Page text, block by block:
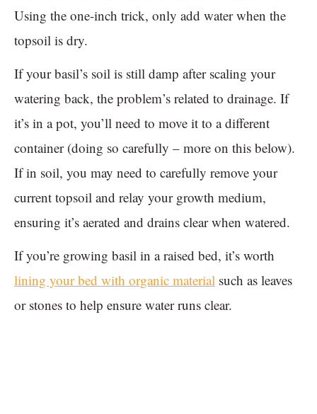
Using the one-inch trick, only add water when the
topsoil is dry.
If your basil’s soil is still damp after scaling your
watering back, the problem’s related to drainage. If
it’s in a pot, you’ll need to move it to a different
container (doing so carefully – more on this below).
If in soil, you may need to carefully remove your
current topsoil and relay your growth medium,
ensuring it’s aerated and drains clear when watered.
If you’re growing basil in a raised bed, it’s worth
lining your bed with organic material such as leaves
or stones to help ensure water runs clear.